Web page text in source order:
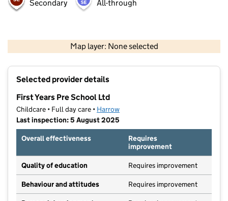
Secondary All-through
Map layer: None selected
Contains OS data © Crown copyright and database rights 2026
Selected provider details
First Years Pre School Ltd
Childcare • Full day care • Harrow
Last inspection: 5 August 2025
Overall effectiveness
Requires
improvement
Quality of education Requires improvement
Behaviour and attitudes Requires improvement